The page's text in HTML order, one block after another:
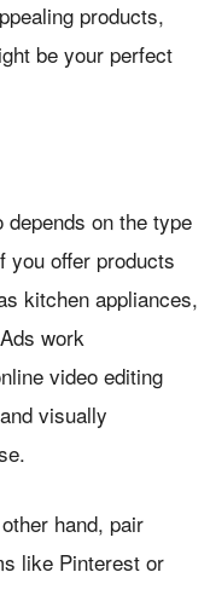
products,
be your perfect
on the type
you offer products
kitchen appliances,
work
video editing
visually
hand, pair
like Pinterest or